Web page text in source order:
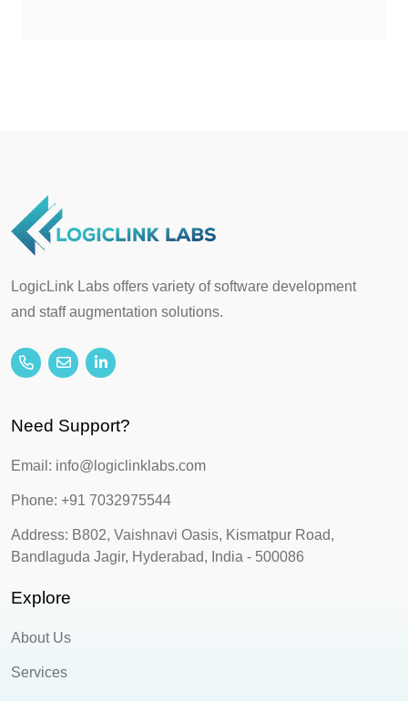
LogicLink Labs offers variety of software development
and staff augmentation solutions.
Need Support?
Email: info@logiclinklabs.com
Phone: +91 7032975544
Address: B802, Vaishnavi Oasis, Kismatpur Road,
Bandlaguda Jagir, Hyderabad, India - 500086
Explore
About Us
Services